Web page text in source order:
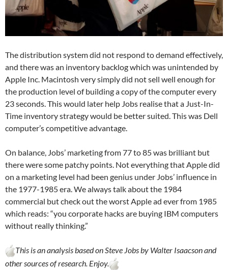
The distribution system did not respond to demand effectively,
and there was an inventory backlog which was unintended by
Apple Inc. Macintosh very simply did not sell well enough for
the production level of building a copy of the computer every
23 seconds. This would later help Jobs realise that a Just-In-
Time inventory strategy would be better suited. This was Dell
computer’s competitive advantage.
On balance, Jobs’ marketing from 77 to 85 was brilliant but
there were some patchy points. Not everything that Apple did
on a marketing level had been genius under Jobs’ influence in
the 1977-1985 era. We always talk about the 1984
commercial but check out the worst Apple ad ever from 1985
which reads: “you corporate hacks are buying IBM computers
without really thinking.”
This is an analysis based on Steve Jobs by Walter Isaacson and
other sources of research. Enjoy.